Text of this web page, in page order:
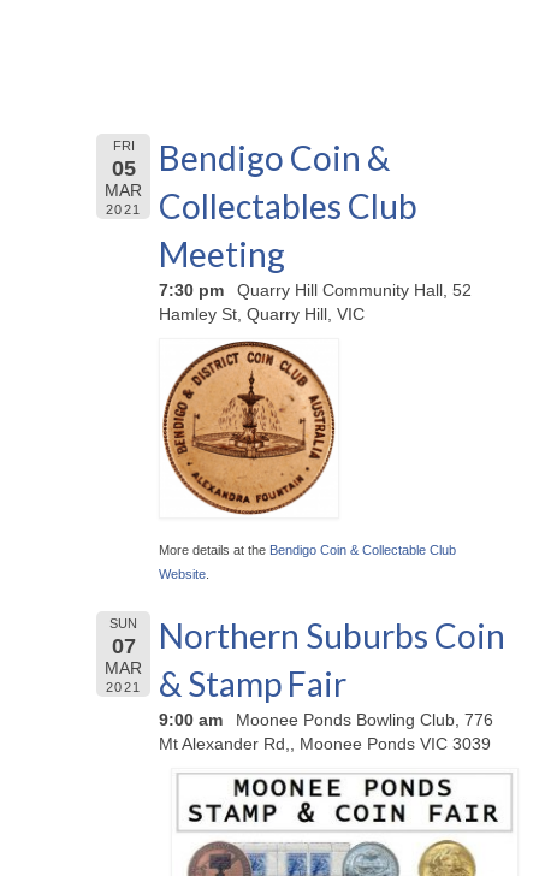
FRI
05
MAR
2021
Bendigo Coin &
Collectables Club
Meeting
7:30 pm
Quarry Hill Community Hall, 52
Hamley St, Quarry Hill, VIC
More details at the Bendigo Coin & Collectable Club
Website
SUN
07
MAR
2021
Northern Suburbs Coin
& Stamp Fair
9:00 am
Moonee Ponds Bowling Club, 776
Mt Alexander Rd,, Moonee Ponds VIC 3039